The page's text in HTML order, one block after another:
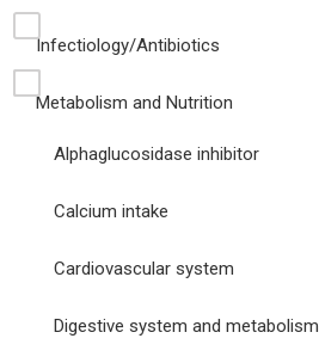
Infectiology/Antibiotics
Metabolism and Nutrition
Alphaglucosidase inhibitor
Calcium intake
Cardiovascular system
Digestive system and metabolism